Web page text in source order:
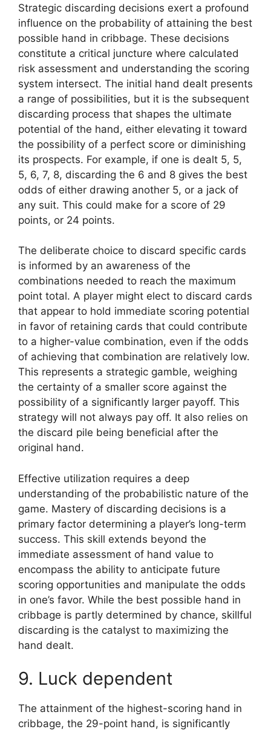
Strategic discarding decisions exert a profound
influence on the probability of attaining the best
possible hand in cribbage. These decisions
constitute a critical juncture where calculated
risk assessment and understanding the scoring
system intersect. The initial hand dealt presents
a range of possibilities, but it is the subsequent
discarding process that shapes the ultimate
potential of the hand, either elevating it toward
the possibility of a perfect score or diminishing
its prospects. For example, if one is dealt 5, 5,
5, 6, 7, 8, discarding the 6 and 8 gives the best
odds of either drawing another 5, or a jack of
any suit. This could make for a score of 29
points, or 24 points.
The deliberate choice to discard specific cards
is informed by an awareness of the
combinations needed to reach the maximum
point total. A player might elect to discard cards
that appear to hold immediate scoring potential
in favor of retaining cards that could contribute
to a higher-value combination, even if the odds
of achieving that combination are relatively low.
This represents a strategic gamble, weighing
the certainty of a smaller score against the
possibility of a significantly larger payoff. This
strategy will not always pay off. It also relies on
the discard pile being beneficial after the
original hand.
Effective utilization requires a deep
understanding of the probabilistic nature of the
game. Mastery of discarding decisions is a
primary factor determining a player’s long-term
success. This skill extends beyond the
immediate assessment of hand value to
encompass the ability to anticipate future
scoring opportunities and manipulate the odds
in one’s favor. While the best possible hand in
cribbage is partly determined by chance, skillful
discarding is the catalyst to maximizing the
hand dealt.
9. Luck dependent
The attainment of the highest-scoring hand in
cribbage, the 29-point hand, is significantly